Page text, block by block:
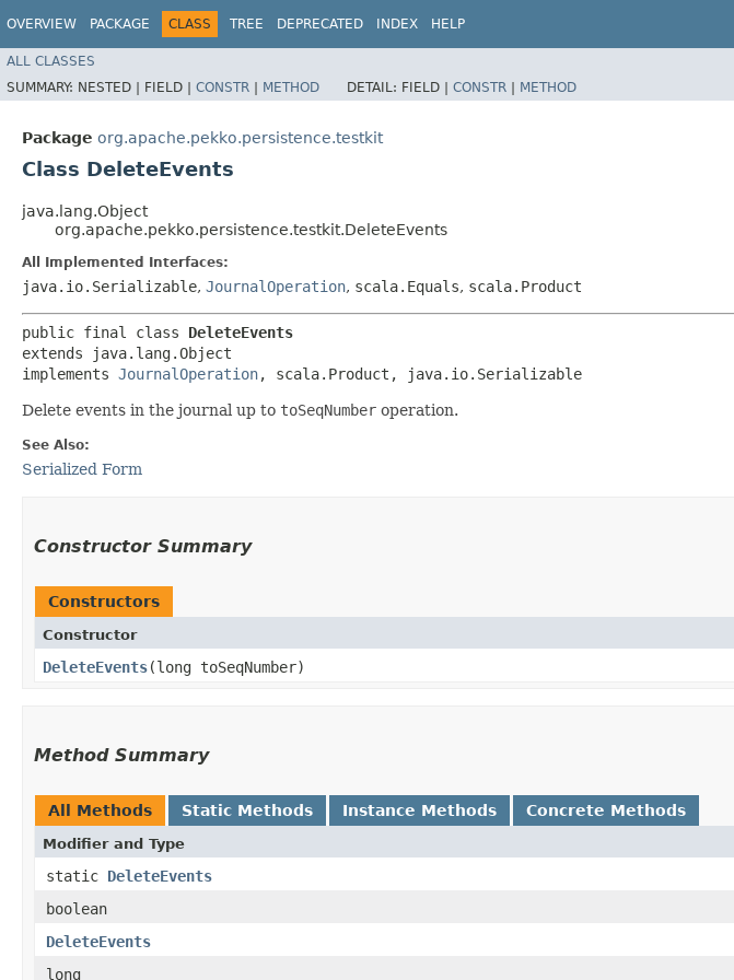
OVERVIEW PACKAGE CLASS TREE DEPRECATED INDEX HELP
ALL CLASSES
SUMMARY: NESTED | FIELD | CONSTR | METHOD DETAIL: FIELD | CONSTR | METHOD
Package org.apache.pekko.persistence.testkit
Class DeleteEvents
java.lang.Object
org.apache.pekko.persistence.testkit.DeleteEvents
All Implemented Interfaces:
java.io.Serializable, JournalOperation, scala.Equals, scala.Product
public final class DeleteEvents
extends java.lang.Object
implements JournalOperation, scala.Product, java.io.Serializable
Delete events in the journal up to toSeqNumber operation.
See Also:
Serialized Form
Constructor Summary
Constructors
Constructor
DeleteEvents​(long toSeqNumber)
Method Summary
All Methods Static Methods Instance Methods Concrete Methods
Modifier and Type
static DeleteEvents
boolean
DeleteEvents
long